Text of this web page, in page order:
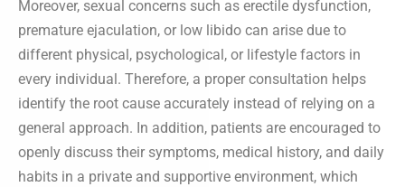
Moreover, sexual concerns such as erectile dysfunction,
premature ejaculation, or low libido can arise due to
different physical, psychological, or lifestyle factors in
every individual. Therefore, a proper consultation helps
identify the root cause accurately instead of relying on a
general approach. In addition, patients are encouraged to
openly discuss their symptoms, medical history, and daily
habits in a private and supportive environment, which